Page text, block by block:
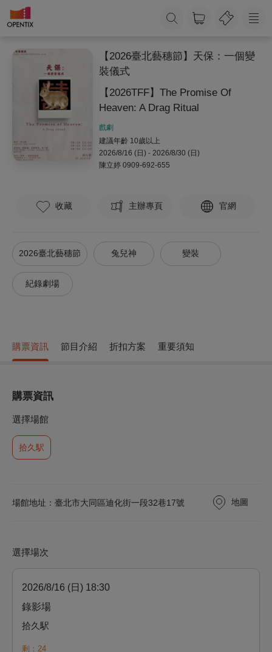
【2026臺北藝穗節】天保：一個變
裝儀式
【2026TFF】The Promise Of
Heaven: A Drag Ritual
戲劇
建議年齡 10歲以上
2026/8/16 (日) - 2026/8/30 (日)
陳立婷 0909-692-655
收藏 主辦專頁 官網
2026臺北藝穗節 兔兒神 變裝
紀錄劇場
購票資訊 節目介紹 折扣方案 重要須知
購票資訊
選擇場館
拾久駅
場館地址：臺北市大同區迪化街一段32巷17號 地圖
選擇場次
2026/8/16 (日) 18:30
錄影場
拾久駅
剩：24